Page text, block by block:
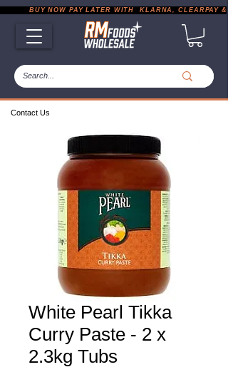
Contact Us
BUY NOW PAY LATER WITH  KLARNA, CLEARPAY &
White Pearl Tikka
Curry Paste - 2 x
2.3kg Tubs